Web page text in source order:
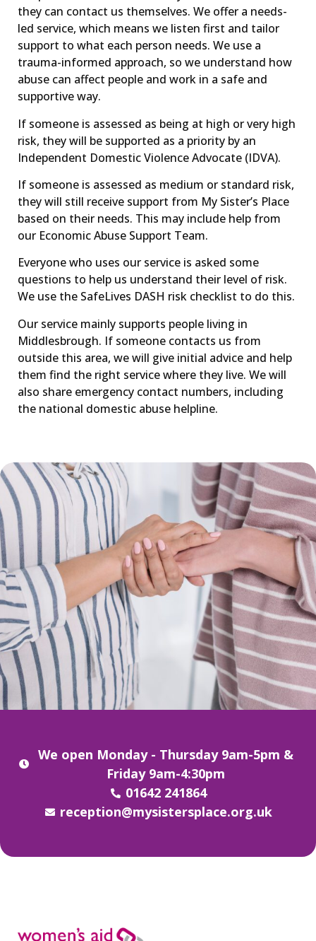
they can contact us themselves. We offer a needs-
led service, which means we listen first and tailor
support to what each person needs. We use a
trauma-informed approach, so we understand how
abuse can affect people and work in a safe and
supportive way.
If someone is assessed as being at high or very high
risk, they will be supported as a priority by an
Independent Domestic Violence Advocate (IDVA).
If someone is assessed as medium or standard risk,
they will still receive support from My Sister’s Place
based on their needs. This may include help from
our Economic Abuse Support Team.
Everyone who uses our service is asked some
questions to help us understand their level of risk.
We use the SafeLives DASH risk checklist to do this.
Our service mainly supports people living in
Middlesbrough. If someone contacts us from
outside this area, we will give initial advice and help
them find the right service where they live. We will
also share emergency contact numbers, including
the national domestic abuse helpline.
We open Monday - Thursday 9am-5pm &
Friday 9am-4:30pm
01642 241864
reception@mysistersplace.org.uk